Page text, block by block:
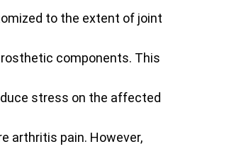
to the extent of joint
components. This
stress on the affected
arthritis pain. However,